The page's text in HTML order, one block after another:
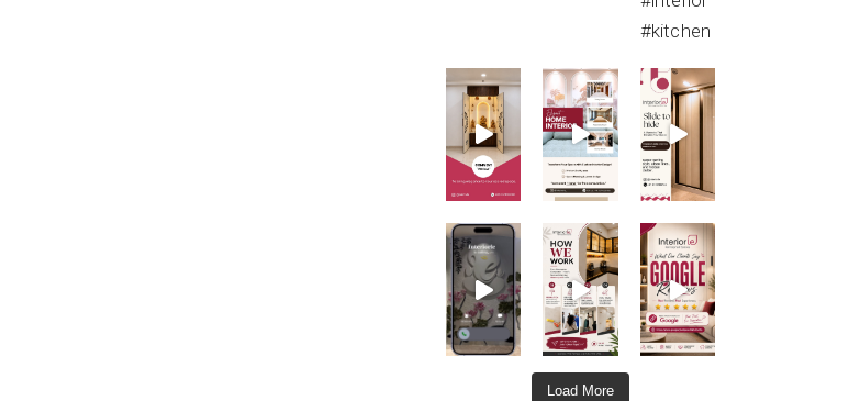
Load More